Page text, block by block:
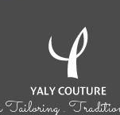
Tailoring .